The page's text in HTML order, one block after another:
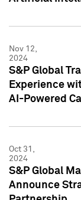
Nov 12,
2024
S&P Global
Experience
AI-Powered
Oct 31,
2024
S&P Global
Announce